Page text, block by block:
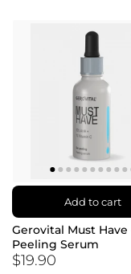
Add to cart
Gerovital Must Have
Peeling Serum
$19.90